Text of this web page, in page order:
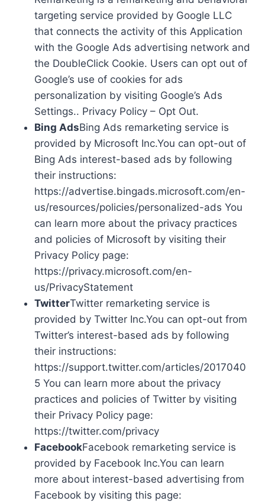
targeting service provided by Google LLC
that connects the activity of this Application
with the Google Ads advertising network and
the DoubleClick Cookie. Users can opt out of
Google’s use of cookies for ads
personalization by visiting Google’s Ads
Settings.. Privacy Policy – Opt Out.
Bing AdsBing Ads remarketing service is
provided by Microsoft Inc.You can opt-out of
Bing Ads interest-based ads by following
their instructions:
https://advertise.bingads.microsoft.com/en-
us/resources/policies/personalized-ads You
can learn more about the privacy practices
and policies of Microsoft by visiting their
Privacy Policy page:
https://privacy.microsoft.com/en-
us/PrivacyStatement
TwitterTwitter remarketing service is
provided by Twitter Inc.You can opt-out from
Twitter’s interest-based ads by following
their instructions:
https://support.twitter.com/articles/2017040
5 You can learn more about the privacy
practices and policies of Twitter by visiting
their Privacy Policy page:
https://twitter.com/privacy
FacebookFacebook remarketing service is
provided by Facebook Inc.You can learn
more about interest-based advertising from
Facebook by visiting this page: